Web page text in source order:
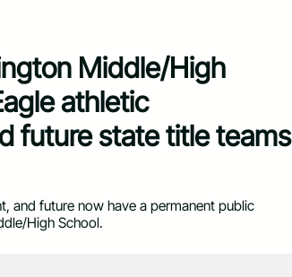
Middle/High
athletic
future state title teams
and future now have a permanent public
High School.